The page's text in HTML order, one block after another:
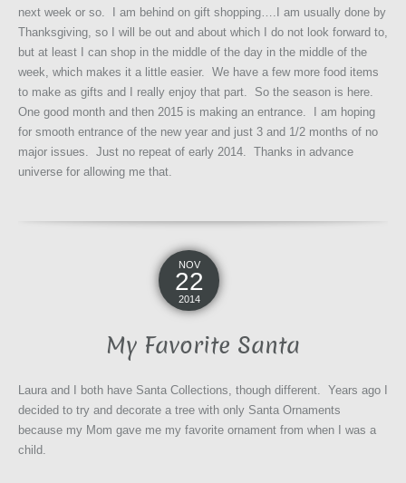
next week or so. I am behind on gift shopping….I am usually done by
Thanksgiving, so I will be out and about which I do not look forward to,
but at least I can shop in the middle of the day in the middle of the
week, which makes it a little easier. We have a few more food items
to make as gifts and I really enjoy that part. So the season is here.
One good month and then 2015 is making an entrance. I am hoping
for smooth entrance of the new year and just 3 and 1/2 months of no
major issues. Just no repeat of early 2014. Thanks in advance
universe for allowing me that.
NOV
22
2014
My Favorite Santa
Laura and I both have Santa Collections, though different. Years ago I
decided to try and decorate a tree with only Santa Ornaments
because my Mom gave me my favorite ornament from when I was a
child.